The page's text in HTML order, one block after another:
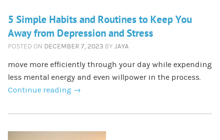
5 Simple Habits and Routines to Keep You
Away from Depression and Stress
POSTED ON DECEMBER 7, 2023 BY JAYA
move more efficiently through your day while expending
less mental energy and even willpower in the process.
Continue reading →